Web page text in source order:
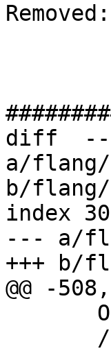
Removed:
diff
a/flang/
b/flang/
index
--- a/
+++ b/
@@ -